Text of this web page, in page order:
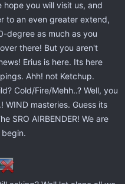
hope you will visit us, and
to an even greater extend,
degree as much as you
there! But you aren't
Erius is here. Its here
Ahh! not Ketchup.
Cold/Fire/Mehh..? Well, you
WIND masteries. Guess its
SRO AIRBENDER! We are